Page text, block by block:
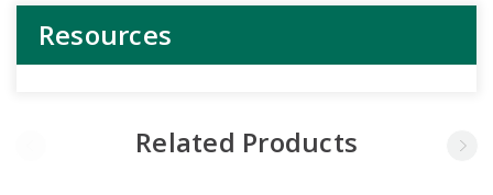
Resources
Related Products